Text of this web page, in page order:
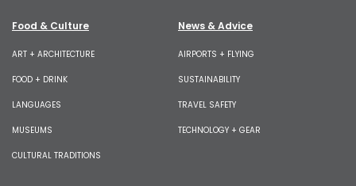
Food & Culture
ART + ARCHITECTURE
FOOD + DRINK
LANGUAGES
MUSEUMS
CULTURAL TRADITIONS
News & Advice
AIRPORTS + FLYING
SUSTAINABILITY
TRAVEL SAFETY
TECHNOLOGY + GEAR